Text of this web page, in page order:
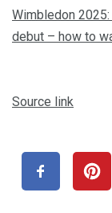
Wimbledon
debut – how to
Source link